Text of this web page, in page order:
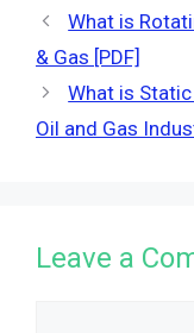
What is
& Gas [PDF]
What is
Oil and Gas
Leave a